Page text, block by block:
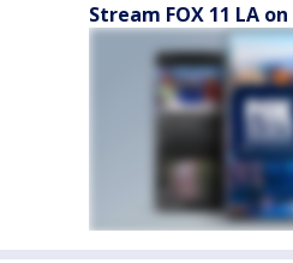
Stream FOX 11 LA on